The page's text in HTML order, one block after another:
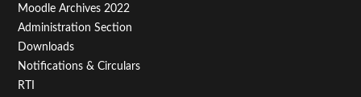
Moodle Archives 2022
Administration Section
Downloads
Notifications & Circulars
RTI